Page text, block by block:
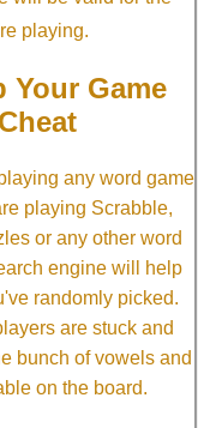
playing.
Your Game
any word game
playing Scrabble,
or any other word
engine will help
randomly picked.
are stuck and
bunch of vowels and
on the board.